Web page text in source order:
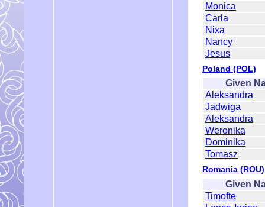
Monica
Carla
Nixa
Nancy
Jesus
Poland (POL)
Given
Aleksandra
Jadwiga
Aleksandra
Weronika
Dominika
Tomasz
Romania (ROU)
Given
Timofte